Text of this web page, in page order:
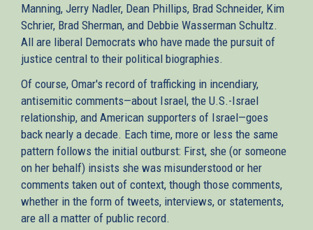
Manning, Jerry Nadler, Dean Phillips, Brad Schneider, Kim
Schrier, Brad Sherman, and Debbie Wasserman Schultz.
All are liberal Democrats who have made the pursuit of
justice central to their political biographies.
Of course, Omar's record of trafficking in incendiary,
antisemitic comments—about Israel, the U.S.-Israel
relationship, and American supporters of Israel—goes
back nearly a decade. Each time, more or less the same
pattern follows the initial outburst: First, she (or someone
on her behalf) insists she was misunderstood or her
comments taken out of context, though those comments,
whether in the form of tweets, interviews, or statements,
are all a matter of public record.